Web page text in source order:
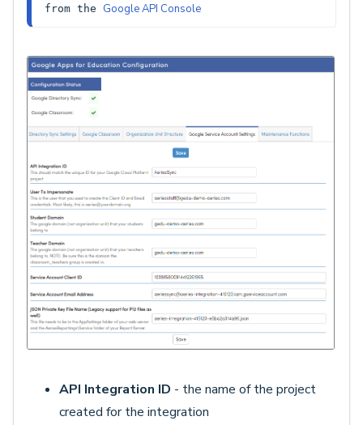
from the Google API Console
API Integration ID - the name of the project
created for the integration